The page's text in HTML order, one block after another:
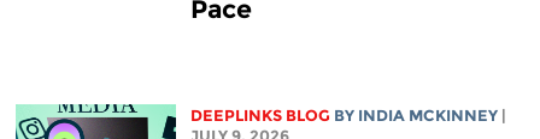
Pace
DEEPLINKS BLOG BY INDIA MCKINNEY